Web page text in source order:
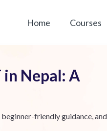
Home Courses
Nepal: A
friendly guidance,